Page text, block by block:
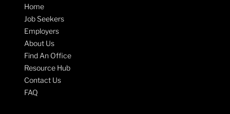
Home
Job Seekers
Employers
About Us
Find An Office
Resource Hub
Contact Us
FAQ